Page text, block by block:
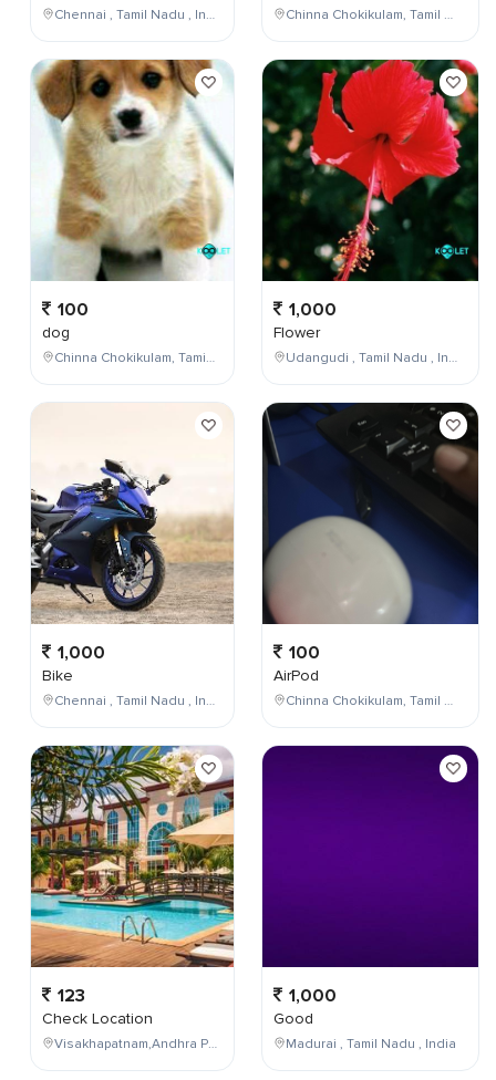
Chennai , Tamil Nadu , India
100
dog
Chinna Chokikulam, Tamil Nadu, India
1,000
Bike
Chennai , Tamil Nadu , India
123
Check Location
Visakhapatnam,Andhra Pradesh,India
Chinna Chokikulam, Tamil Nadu, India
1,000
Flower
Udangudi , Tamil Nadu , India
100
AirPod
Chinna Chokikulam, Tamil Nadu, India
1,000
Good
Madurai , Tamil Nadu , India